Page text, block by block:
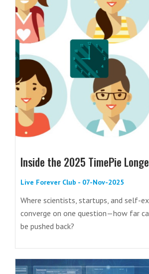
Inside the 2025 TimePie
Live Forever Club - 07-Nov-2025
Where scientists, startups, and self-
converge on one question—how far
be pushed back?